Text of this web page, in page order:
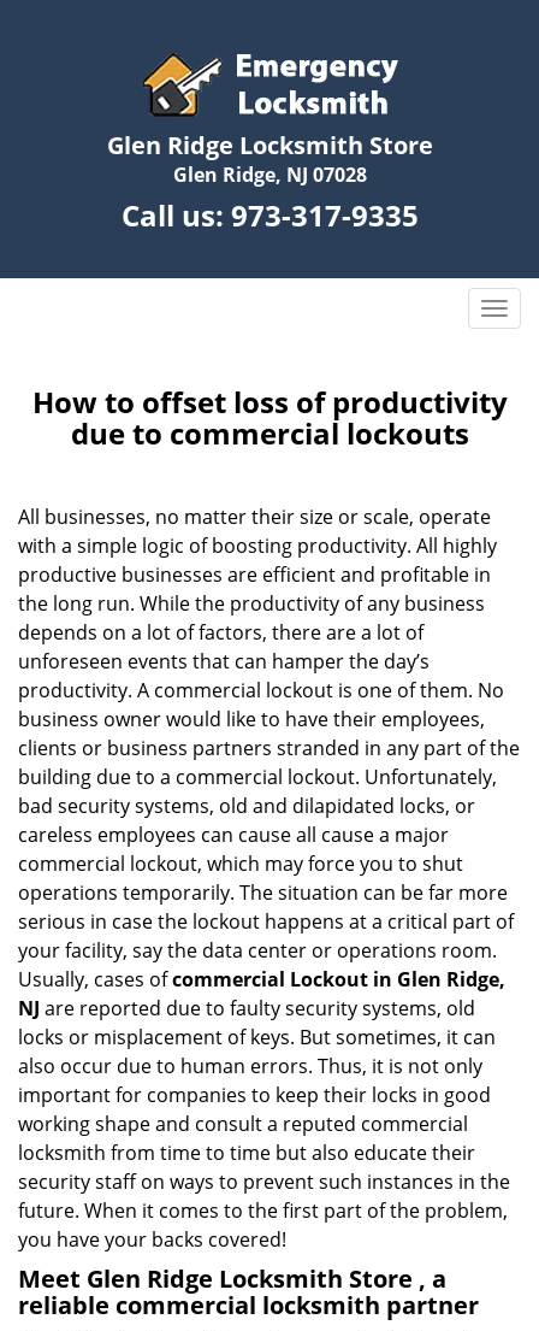
Glen Ridge Locksmith Store
Glen Ridge, NJ 07028
Call us: 973-317-9335
T
g
l
i
o
How to offset loss of productivity
due to commercial lockouts
All businesses, no matter their size or scale, operate
with a simple logic of boosting productivity. All highly
productive businesses are efficient and profitable in
the long run. While the productivity of any business
depends on a lot of factors, there are a lot of
unforeseen events that can hamper the day’s
productivity. A commercial lockout is one of them. No
business owner would like to have their employees,
clients or business partners stranded in any part of the
building due to a commercial lockout. Unfortunately,
bad security systems, old and dilapidated locks, or
careless employees can cause all cause a major
commercial lockout, which may force you to shut
operations temporarily. The situation can be far more
serious in case the lockout happens at a critical part of
your facility, say the data center or operations room.
Usually, cases ofcommercial Lockout in Glen Ridge,
NJ are reported due to faulty security systems, old
locks or misplacement of keys. But sometimes, it can
also occur due to human errors. Thus, it is not only
important for companies to keep their locks in good
working shape and consult a reputed commercial
locksmith from time to time but also educate their
security staff on ways to prevent such instances in the
future. When it comes to the first part of the problem,
you have your backs covered!
Meet Glen Ridge Locksmith Store , a
reliable commercial locksmith partner